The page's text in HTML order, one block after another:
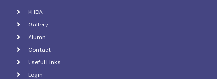
KHDA
Gallery
Alumni
Contact
Useful Links
Login